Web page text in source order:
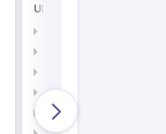
UK
Natural Sciences
Engineering